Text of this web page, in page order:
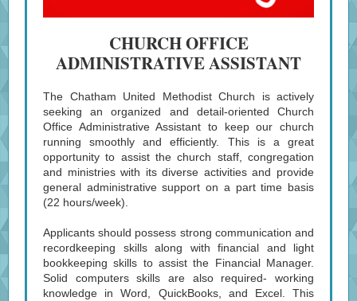
CHURCH OFFICE
ADMINISTRATIVE ASSISTANT
The Chatham United Methodist Church is actively
seeking an organized and detail-oriented Church
Office Administrative Assistant to keep our church
running smoothly and efficiently. This is a great
opportunity to assist the church staff, congregation
and ministries with its diverse activities and provide
general administrative support on a part time basis
(22 hours/week).
Applicants should possess strong communication and
recordkeeping skills along with financial and light
bookkeeping skills to assist the Financial Manager.
Solid computers skills are also required- working
knowledge in Word, QuickBooks, and Excel. This